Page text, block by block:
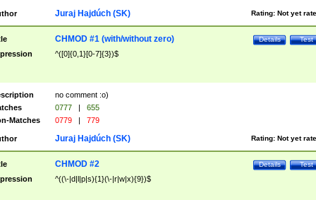
Rating: Not yet
Juraj Hajdúch (SK)
Test
Details
CHMOD #1 (with/without zero)
^([0]{0,1}[0-7]{3})$
no comment :o)
0777 |
655
Matches
0779 | 779
Rating: Not yet
Juraj Hajdúch (SK)
Test
Details
CHMOD #2
^((\-|d|l|p|s){1}(\-|r|w|x){9})$